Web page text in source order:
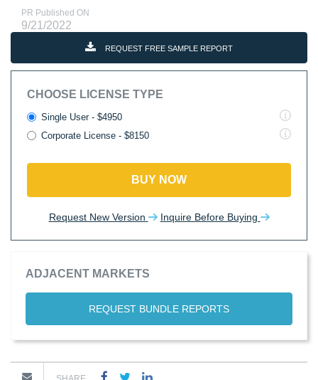
PR Published ON
9/21/2022
REQUEST FREE SAMPLE REPORT
CHOOSE LICENSE TYPE
Single User - $4950
Corporate License - $8150
BUY NOW
Request New Version Inquire Before Buying
ADJACENT MARKETS
REQUEST BUNDLE REPORTS